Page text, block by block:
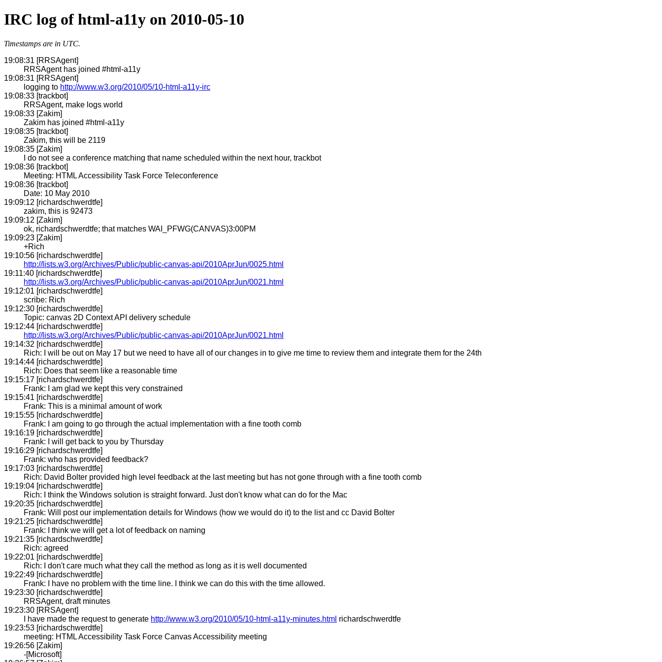
IRC log of html-a11y on 2010-05-10
Timestamps are in UTC.
19:08:31 [RRSAgent]
RRSAgent has joined #html-a11y
19:08:31 [RRSAgent]
logging to http://www.w3.org/2010/05/10-html-a11y-irc
19:08:33 [trackbot]
RRSAgent, make logs world
19:08:33 [Zakim]
Zakim has joined #html-a11y
19:08:35 [trackbot]
Zakim, this will be 2119
19:08:35 [Zakim]
I do not see a conference matching that name scheduled within the next hour, trackbot
19:08:36 [trackbot]
Meeting: HTML Accessibility Task Force Teleconference
19:08:36 [trackbot]
Date: 10 May 2010
19:09:12 [richardschwerdtfe]
zakim, this is 92473
19:09:12 [Zakim]
ok, richardschwerdtfe; that matches WAI_PFWG(CANVAS)3:00PM
19:09:23 [Zakim]
+Rich
19:10:56 [richardschwerdtfe]
http://lists.w3.org/Archives/Public/public-canvas-api/2010AprJun/0025.html
19:11:40 [richardschwerdtfe]
http://lists.w3.org/Archives/Public/public-canvas-api/2010AprJun/0021.html
19:12:01 [richardschwerdtfe]
scribe: Rich
19:12:30 [richardschwerdtfe]
Topic: canvas 2D Context API delivery schedule
19:12:44 [richardschwerdtfe]
http://lists.w3.org/Archives/Public/public-canvas-api/2010AprJun/0021.html
19:14:32 [richardschwerdtfe]
Rich: I will be out on May 17 but we need to have all of our changes in to give me time to review them and integrate them for the 24th
19:14:44 [richardschwerdtfe]
Rich: Does that seem like a reasonable time
19:15:17 [richardschwerdtfe]
Frank: I am glad we kept this very constrained
19:15:41 [richardschwerdtfe]
Frank: This is a minimal amount of work
19:15:55 [richardschwerdtfe]
Frank: I am going to go through the actual implementation with a fine tooth comb
19:16:19 [richardschwerdtfe]
Frank: I will get back to you by Thursday
19:16:29 [richardschwerdtfe]
Frank: who has provided feedback?
19:17:03 [richardschwerdtfe]
Rich: David Bolter provided high level feedback at the last meeting but has not gone through with a fine tooth comb
19:19:04 [richardschwerdtfe]
Rich: I think the Windows solution is straight forward. Just don't know what can do for the Mac
19:20:35 [richardschwerdtfe]
Frank: Will post our implementation details for Windows (how we would do it) to the list and cc David Bolter
19:21:25 [richardschwerdtfe]
Frank: I think we will get a lot of feedback on naming
19:21:35 [richardschwerdtfe]
Rich: agreed
19:22:01 [richardschwerdtfe]
Rich: I don't care much what they call the method as long as it is well documented
19:22:49 [richardschwerdtfe]
Frank: I have no problem with the time line. I think we can do this with the time allowed.
19:23:30 [richardschwerdtfe]
RRSAgent, draft minutes
19:23:30 [RRSAgent]
I have made the request to generate http://www.w3.org/2010/05/10-html-a11y-minutes.html richardschwerdtfe
19:23:53 [richardschwerdtfe]
meeting: HTML Accessibility Task Force Canvas Accessibility meeting
19:26:56 [Zakim]
-[Microsoft]